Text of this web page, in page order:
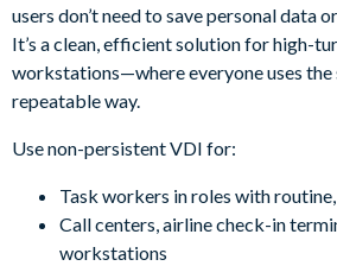
users don’t need to save personal data
It’s a clean, efficient solution for high-
workstations—where everyone uses the
repeatable way.
Use non-persistent VDI for:
Task workers in roles with
Call centers, airline check-in
workstations